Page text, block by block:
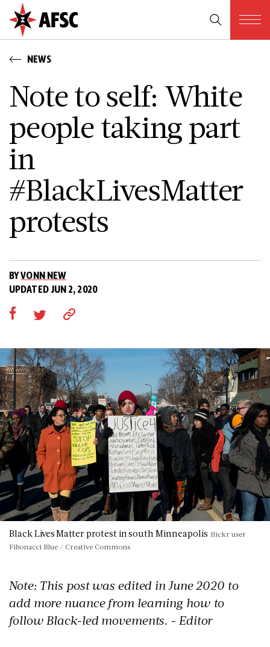
NEWS
Note to self: White
people taking part
in
#BlackLivesMatter
protests
BYVONN NEW
UPDATED JUN 2, 2020
Black Lives Matter protest in south Minneapolis flickr user
Fibonacci Blue / Creative Commons
Note: This post was edited in June 2020 to
add more nuance from learning how to
follow Black-led movements. - Editor